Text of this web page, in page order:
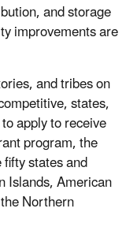
and storage
improvements are
and tribes on
states,
apply to receive
program, the
states and
Islands, American
Northern